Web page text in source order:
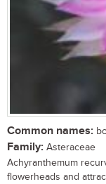
Common names:
Family: Asteraceae
Achyranthemum
flowerheads and